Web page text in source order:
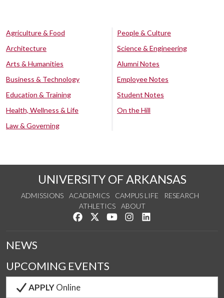
Agriculture & Food
Architecture
Arts & Humanities
Business & Technology
Education & Training
Health, Wellness & Life
Law & Governing
People & Culture
Science & Engineering
Alumni Notes
Employee Notes
Student Notes
On the Hill
UNIVERSITY OF ARKANSAS
ADMISSIONS ACADEMICS CAMPUS LIFE
RESEARCH
ATHLETICS
ABOUT
Like us on Facebook
Follow us on Twitter
Watch us on YouTube
See us on Instagram
NEWS
UPCOMING EVENTS
APPLYOnline